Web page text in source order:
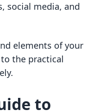
social media, and
elements of your
the practical
to